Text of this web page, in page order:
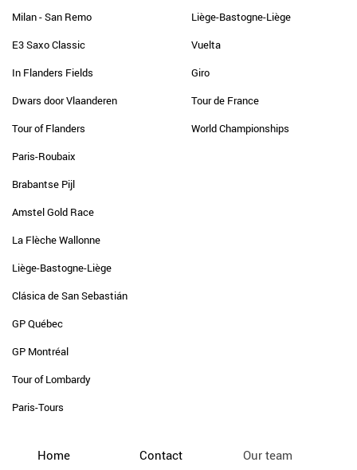
Milan - San Remo
E3 Saxo Classic
In Flanders Fields
Dwars door Vlaanderen
Tour of Flanders
Paris-Roubaix
Brabantse Pijl
Amstel Gold Race
La Flèche Wallonne
Liège-Bastogne-Liège
Clásica de San Sebastián
GP Québec
GP Montréal
Tour of Lombardy
Paris-Tours
Liège-Bastogne-Liège
Vuelta
Giro
Tour de France
World Championships
Home Contact Our team